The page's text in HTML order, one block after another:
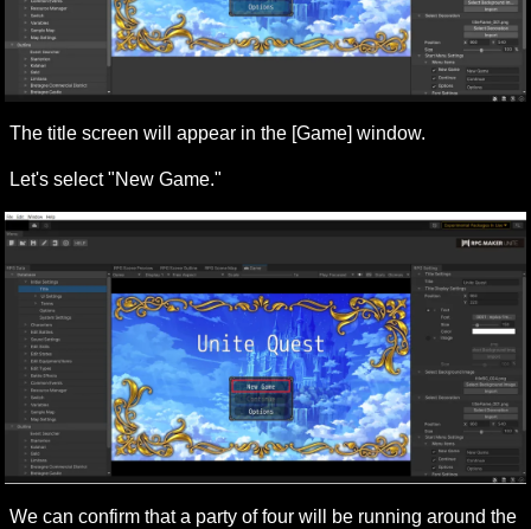
The title screen will appear in the [Game] window.
Let's select "New Game."
We can confirm that a party of four will be running around the